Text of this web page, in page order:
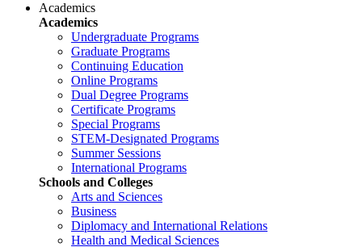
Academics
Academics
Undergraduate Programs
Graduate Programs
Continuing Education
Online Programs
Dual Degree Programs
Certificate Programs
Special Programs
STEM-Designated Programs
Summer Sessions
International Programs
Schools and Colleges
Arts and Sciences
Business
Diplomacy and International Relations
Health and Medical Sciences